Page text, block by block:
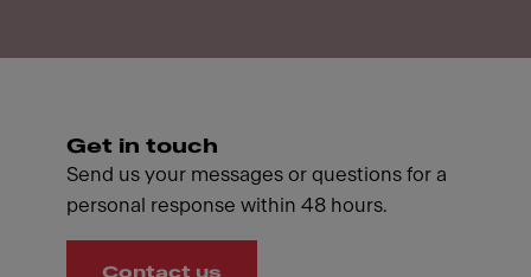
Get in touch
Send us your messages or questions for a
personal response within 48 hours.
Contact us